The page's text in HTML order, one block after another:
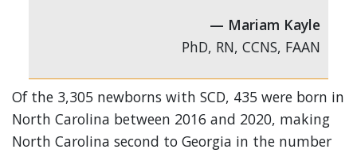
Mariam Kayle
PhD, RN, CCNS, FAAN
Of the 3,305 newborns with SCD, 435 were born in
North Carolina between 2016 and 2020, making
North Carolina second to Georgia in the number